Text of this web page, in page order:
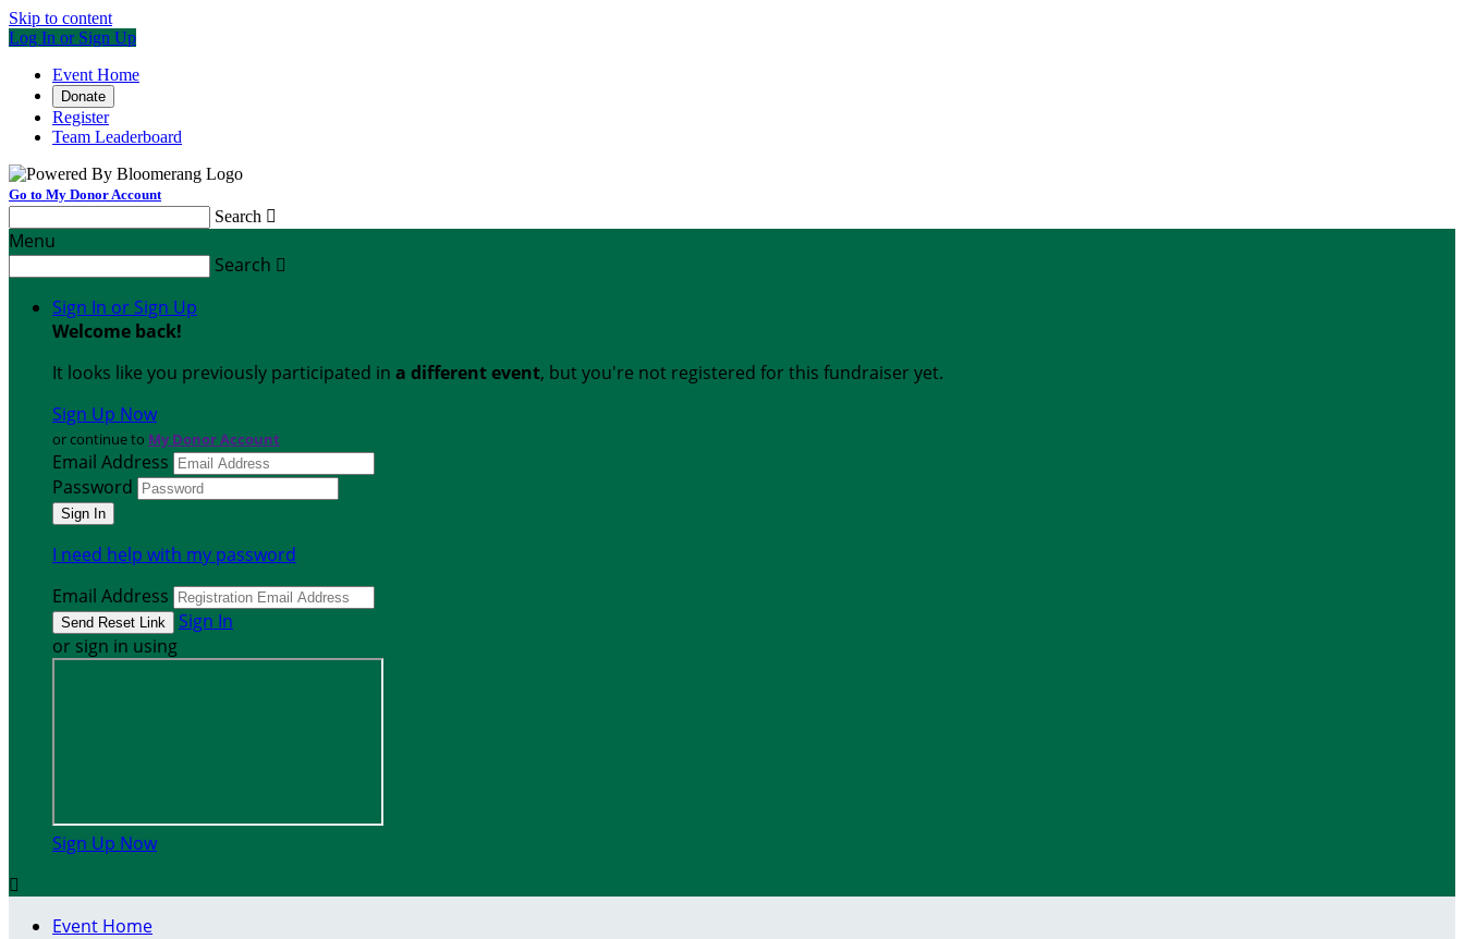
Skip to content
Log In or Sign Up
Event Home
Donate
Register
Team Leaderboard
Go to My Donor Account
Search 
Menu
Search 
Sign In or Sign Up
Welcome back!
It looks like you previously participated in a different event, but you're not registered for this fundraiser yet.
Sign Up Now
or continue to My Donor Account
Email Address
Password
I need help with my password
Email Address
Sign In
or sign in using
Sign Up Now

Event Home